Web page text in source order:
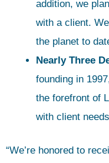
addition, we
with a client.
the planet to
Nearly Three
founding in
the forefront of
with client
“We’re honored to